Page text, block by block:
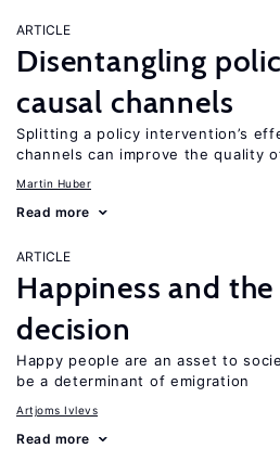
ARTICLE
Disentangling
causal channels
Splitting a policy intervention’s
channels can improve the quality
Martin Huber
Read more
ARTICLE
Happiness and
decision
Happy people are an asset to
be a determinant of emigration
Artjoms Ivlevs
Read more